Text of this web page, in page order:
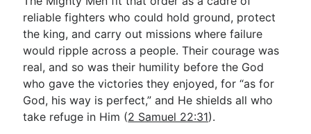
reliable fighters who could hold ground, protect
the king, and carry out missions where failure
would ripple across a people. Their courage was
real, and so was their humility before the God
who gave the victories they enjoyed, for “as for
God, his way is perfect,” and He shields all who
take refuge in Him (2 Samuel 22:31).